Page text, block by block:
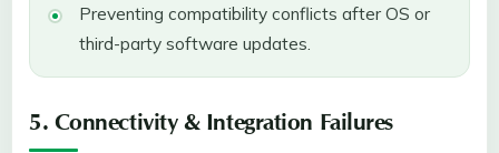
Preventing compatibility conflicts after OS or
third-party software updates.
5. Connectivity & Integration Failures